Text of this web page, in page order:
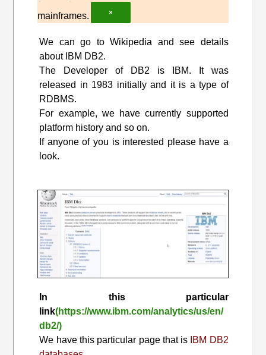
mainframes. ×
We can go to Wikipedia and see details
about IBM DB2.
The Developer of DB2 is IBM. It was
released in 1983 initially and it is a type of
RDBMS.
For example, we have currently supported
platform history and so on.
If anyone of you is interested please have a
look.
In this particular
link(https://www.ibm.com/analytics/us/en/
db2/)
We have this particular page that is IBM DB2